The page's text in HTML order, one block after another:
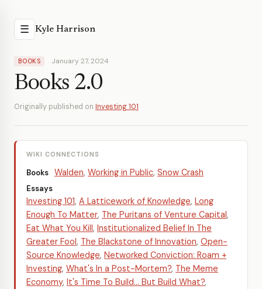
☰ Kyle Harrison
BOOKS January 27, 2024
Books 2.0
Originally published on Investing 101
WIKI CONNECTIONS
Books Walden, Working in Public, Snow Crash
Essays
Investing 101, A Latticework of Knowledge, Long
Enough To Matter, The Puritans of Venture Capital,
Eat What You Kill, Institutionalized Belief In The
Greater Fool, The Blackstone of Innovation, Open-
Source Knowledge, Networked Conviction: Roam +
Investing, What's In a Post-Mortem?, The Meme
Economy, It's Time To Build... But Build What?,